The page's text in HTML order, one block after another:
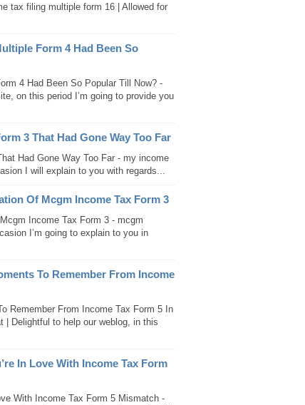
tax filing multiple form 16 | Allowed for
Form 4 Had Been So
4 Had Been So Popular Till Now? -
on this period I’m going to provide you
3 That Had Gone Way Too Far
Had Gone Way Too Far - my income
I will explain to you with regards...
Of Mcgm Income Tax Form 3
Income Tax Form 3 - mcgm
I’m going to explain to you in
To Remember From Income
Remember From Income Tax Form 5 In
| Delightful to help our weblog, in this
In Love With Income Tax Form
With Income Tax Form 5 Mismatch -